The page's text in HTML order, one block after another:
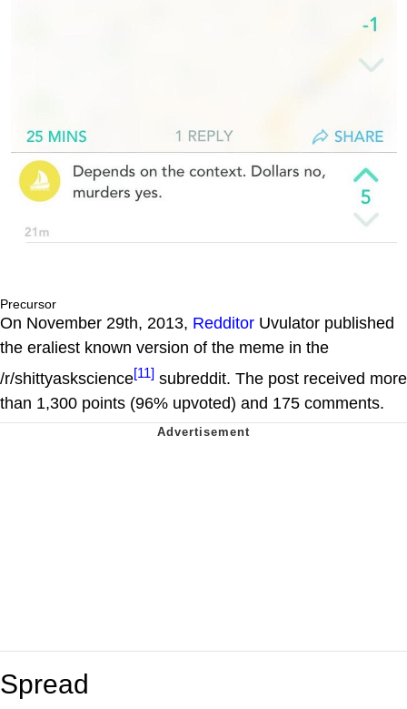
Precursor
On November 29th, 2013, Redditor Uvulator published
the eraliest known version of the meme in the
/r/shittyaskscience[11] subreddit. The post received more
than 1,300 points (96% upvoted) and 175 comments.
Spread